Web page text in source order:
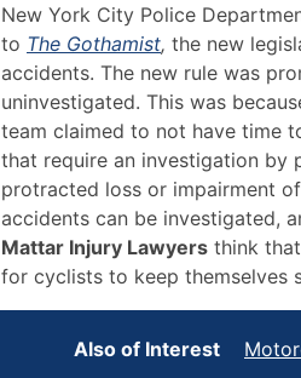
Councilman
Calls
For
Reform
Of
Bicycle
Accident
Investigation
Procedures
New York City Police
to The Gothamist, the new
accidents. The new rule was
uninvestigated. This was
team claimed to not have time
that require an investigation by
protracted loss or impairment
accidents can be investigated,
Mattar Injury Lawyers think
for cyclists to keep themselves
Also of Interest